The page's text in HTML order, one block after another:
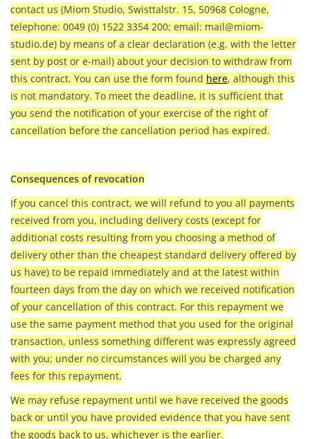
contact us (Miom Studio, Swisttalstr. 15, 50968 Cologne,
telephone: 0049 (0) 1522 3354 200; email: mail@miom-
studio.de) by means of a clear declaration (e.g. with the letter
sent by post or e-mail) about your decision to withdraw from
this contract. You can use the form found here, although this
is not mandatory. To meet the deadline, it is sufficient that
you send the notification of your exercise of the right of
cancellation before the cancellation period has expired.
Consequences of revocation
If you cancel this contract, we will refund to you all payments
received from you, including delivery costs (except for
additional costs resulting from you choosing a method of
delivery other than the cheapest standard delivery offered by
us have) to be repaid immediately and at the latest within
fourteen days from the day on which we received notification
of your cancellation of this contract. For this repayment we
use the same payment method that you used for the original
transaction, unless something different was expressly agreed
with you; under no circumstances will you be charged any
fees for this repayment.
We may refuse repayment until we have received the goods
back or until you have provided evidence that you have sent
the goods back to us, whichever is the earlier.